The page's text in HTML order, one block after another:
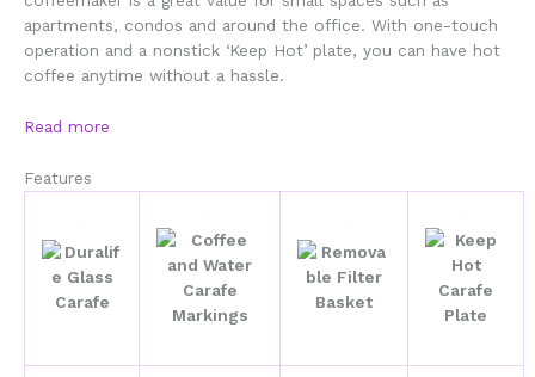
apartments, condos and around the office. With one-touch
operation and a nonstick ‘Keep Hot’ plate, you can have hot
coffee anytime without a hassle.
Read more
Features